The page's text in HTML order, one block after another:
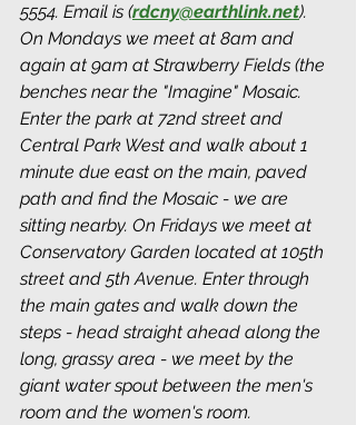
5554. Email is (rdcny@earthlink.net).
On Mondays we meet at 8am and
again at 9am at Strawberry Fields (the
benches near the "Imagine" Mosaic.
Enter the park at 72nd street and
Central Park West and walk about 1
minute due east on the main, paved
path and find the Mosaic - we are
sitting nearby. On Fridays we meet at
Conservatory Garden located at 105th
street and 5th Avenue. Enter through
the main gates and walk down the
steps - head straight ahead along the
long, grassy area - we meet by the
giant water spout between the men's
room and the women's room.